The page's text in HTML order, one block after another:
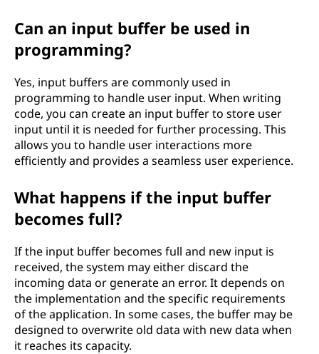
Can an input buffer be used in
programming?
Yes, input buffers are commonly used in
programming to handle user input. When writing
code, you can create an input buffer to store user
input until it is needed for further processing. This
allows you to handle user interactions more
efficiently and provides a seamless user experience.
What happens if the input buffer
becomes full?
If the input buffer becomes full and new input is
received, the system may either discard the
incoming data or generate an error. It depends on
the implementation and the specific requirements
of the application. In some cases, the buffer may be
designed to overwrite old data with new data when
it reaches its capacity.